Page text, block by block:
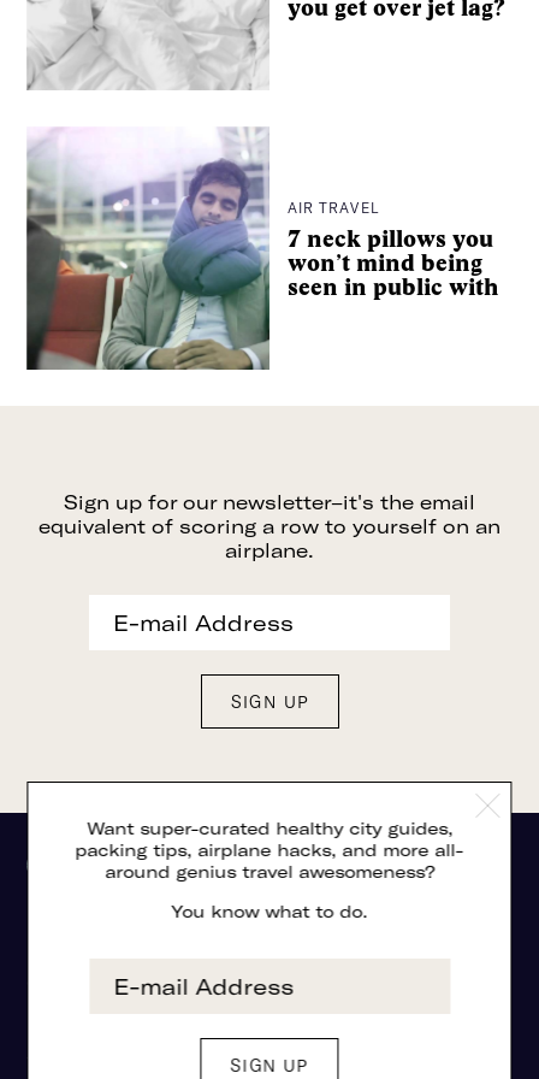
Search
It’s intentional travel, made easier. And from hyper-
curated wellness city guides to long-read essays from
some of the best writers around, we’ll be with you every
Consider The Glassy your dream travel companion, no
extra luggage necessary.
For pitches, press, or just to say hey:info@the-
Want super-curated healthy city guides,
packing tips, airplane hacks, and more all-
around genius travel awesomeness?
You know what to do.
you get over jet lag?
AIR TRAVEL
7 neck pillows you
won’t mind being
seen in public with
Sign up for our newsletter–it's the email
equivalent of scoring a row to yourself on an
airplane.
©2026 THE GLASSY
PRIVACY POLICY + DISCLOSURES